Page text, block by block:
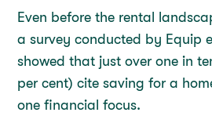
Even before the rental
a survey conducted by Equip
showed that just over one in
per cent) cite saving for a
one financial focus.